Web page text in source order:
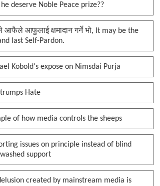
he deserve Noble Peace prize??
आफैले आफुलाई क्षमादान गर्ने भो, It may be the
last Self-Pardon.
Kobold's expose on Nimsdai Purja
Hate
of how media controls the sheeps
issues on principle instead of blind
support
created by mainstream media is